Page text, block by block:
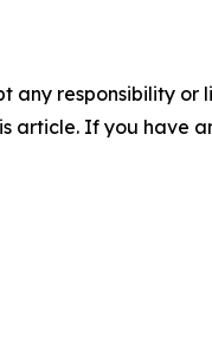
any responsibility
article. If you have